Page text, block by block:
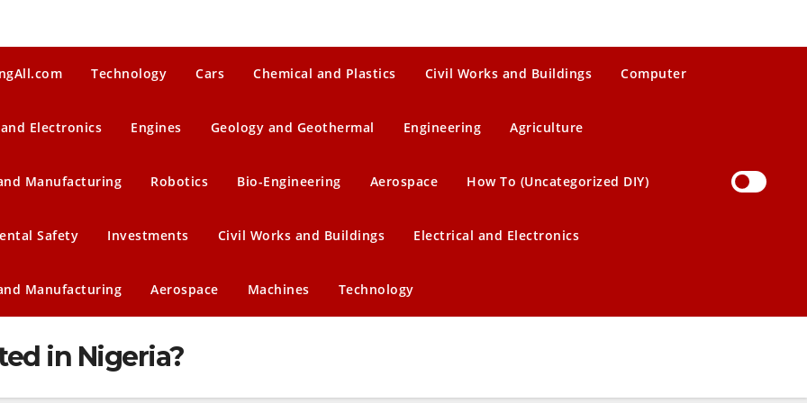
Technology Cars Chemical and Plastics Civil Works and Buildings Computer
Electronics Engines Geology and Geothermal Engineering Agriculture
Manufacturing Robotics Bio-Engineering Aerospace How To (Uncategorized DIY)
Safety Investments Civil Works and Buildings Electrical and Electronics
Manufacturing Aerospace Machines Technology
in Nigeria?